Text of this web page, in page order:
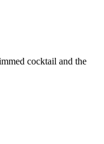
cocktail and the